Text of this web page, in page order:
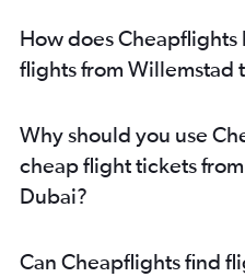
How does Cheapflights
flights from Willemstad
Why should you use
cheap flight tickets
Dubai?
Can Cheapflights find